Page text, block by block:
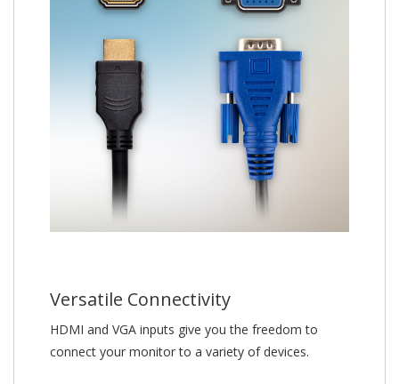
Versatile Connectivity
HDMI and VGA inputs give you the freedom to
connect your monitor to a variety of devices.